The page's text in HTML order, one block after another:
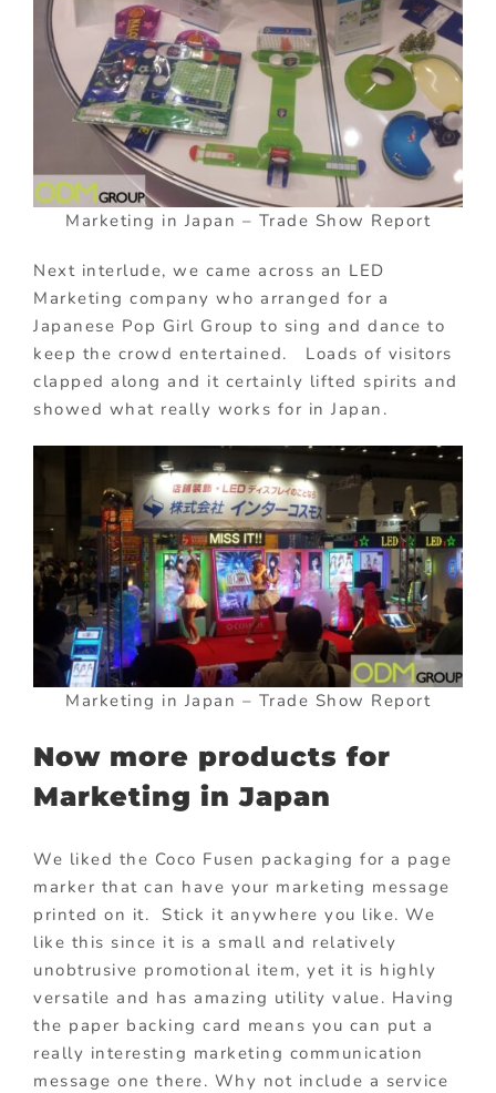
Marketing in Japan – Trade Show Report
Next interlude, we came across an LED
Marketing company who arranged for a
Japanese Pop Girl Group to sing and dance to
keep the crowd entertained. Loads of visitors
clapped along and it certainly lifted spirits and
showed what really works for in Japan.
Marketing in Japan – Trade Show Report
Now more products for
Marketing in Japan
We liked the Coco Fusen packaging for a page
marker that can have your marketing message
printed on it. Stick it anywhere you like. We
like this since it is a small and relatively
unobtrusive promotional item, yet it is highly
versatile and has amazing utility value. Having
the paper backing card means you can put a
really interesting marketing communication
message one there. Why not include a service